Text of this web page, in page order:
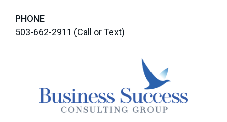
PHONE
503-662-2911 (Call or Text)